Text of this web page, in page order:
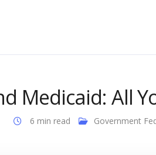
Medicaid: All
6 min read Government